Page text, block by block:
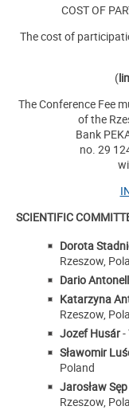
COST OF
The cost of
(
The Conference Fee
of the
Bank
no. 29
SCIENTIFIC
Dorota
Rzeszow,
Dario
Katarzyna
Rzeszow,
Jozef Husár-
Sławomir
Poland
Jarosław Sęp
Rzeszow,